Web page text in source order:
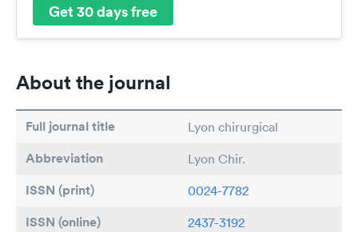
Get 30 days free
About the journal
Full journal title Lyon chirurgical
Abbreviation Lyon Chir.
ISSN (print) 0024-7782
ISSN (online) 2437-3192